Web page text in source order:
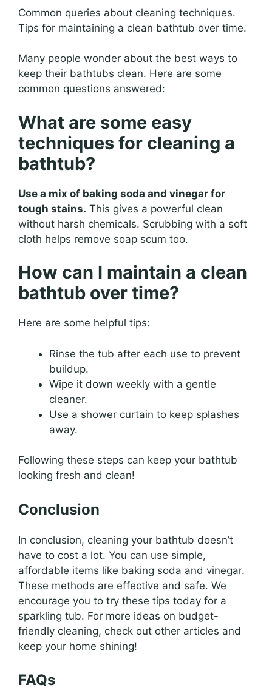
Common queries about cleaning techniques.
Tips for maintaining a clean bathtub over time.
Many people wonder about the best ways to
keep their bathtubs clean. Here are some
common questions answered:
What are some easy
techniques for cleaning a
bathtub?
Use a mix of baking soda and vinegar for
tough stains. This gives a powerful clean
without harsh chemicals. Scrubbing with a soft
cloth helps remove soap scum too.
How can I maintain a clean
bathtub over time?
Here are some helpful tips:
Rinse the tub after each use to prevent
buildup.
Wipe it down weekly with a gentle
cleaner.
Use a shower curtain to keep splashes
away.
Following these steps can keep your bathtub
looking fresh and clean!
Conclusion
In conclusion, cleaning your bathtub doesn’t
have to cost a lot. You can use simple,
affordable items like baking soda and vinegar.
These methods are effective and safe. We
encourage you to try these tips today for a
sparkling tub. For more ideas on budget-
friendly cleaning, check out other articles and
keep your home shining!
FAQs